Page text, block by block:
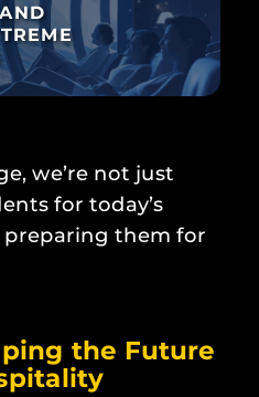
we’re not just
for today’s
preparing them for
the Future